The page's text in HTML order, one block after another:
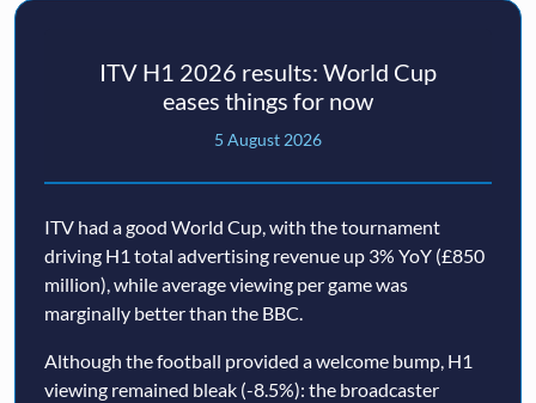
ITV H1 2026 results: World Cup
eases things for now
5 August 2026
ITV had a good World Cup, with the tournament
driving H1 total advertising revenue up 3% YoY (£850
million), while average viewing per game was
marginally better than the BBC.
Although the football provided a welcome bump, H1
viewing remained bleak (-8.5%): the broadcaster